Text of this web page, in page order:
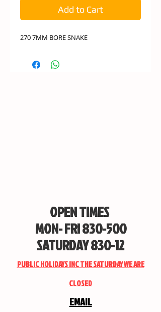
Add to Cart
270 7MM BORE SNAKE
OPEN TIMES
MON- FRI 830-500
SATURDAY 830-12
PUBLIC HOLIDAYS INC THE SATURDAY WE ARE
CLOSED
EMAIL